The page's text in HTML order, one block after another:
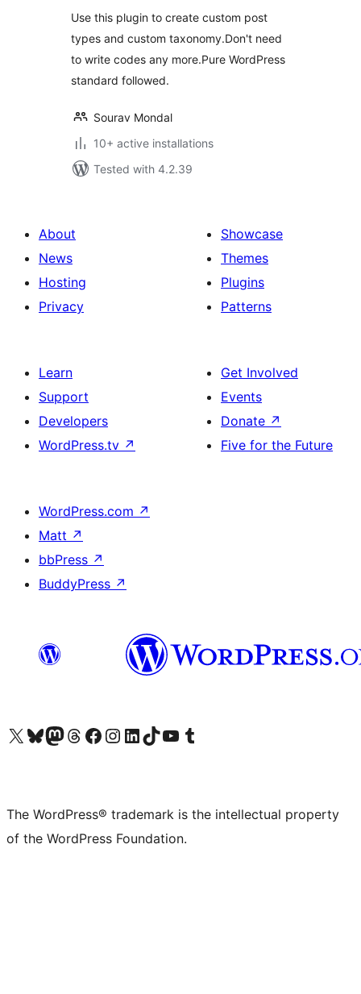
Use this plugin to create custom post
types and custom taxonomy.Don't need
to write codes any more.Pure WordPress
standard followed.
Sourav Mondal
10+ active installations
Tested with 4.2.39
About
News
Hosting
Privacy
Showcase
Themes
Plugins
Patterns
Learn
Support
Developers
WordPress.tv ↗
Get Involved
Events
Donate ↗
Five for the Future
WordPress.com ↗
Matt ↗
bbPress ↗
BuddyPress ↗
Visit our X (formerly Twitter) account
Visit our Bluesky account
Visit our Mastodon account
Visit our Threads account
Visit our Facebook page
Visit our Instagram account
Visit our LinkedIn account
Visit our TikTok account
Visit our YouTube channel
Visit our Tumblr account
The WordPress® trademark is the intellectual property
of the WordPress Foundation.